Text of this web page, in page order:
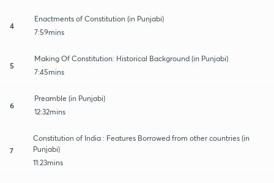
4
Enactments of Constitution (in Punjabi)
7:59mins
5
Making Of Constitution: Historical Background (in Punjabi)
7:45mins
6
Preamble (in Punjabi)
12:32mins
7
Constitution of India : Features Borrowed from other countries (in
Punjabi)
11:23mins